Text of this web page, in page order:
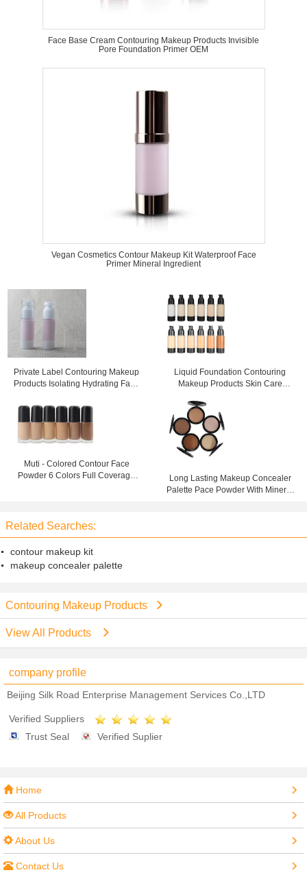
Face Base Cream Contouring Makeup Products Invisible
Pore Foundation Primer OEM
Vegan Cosmetics Contour Makeup Kit Waterproof Face
Primer Mineral Ingredient
Private Label Contouring Makeup
Products Isolating Hydrating Face
Liquid Foundation Contouring
Makeup Products Skin Care
Muti - Colored Contour Face
Powder 6 Colors Full Coverage
Long Lasting Makeup Concealer
Palette Pace Powder With Mineral
Related Searches:
contour makeup kit
makeup concealer palette
Contouring Makeup Products
View All Products
company profile
Beijing Silk Road Enterprise Management Services Co.,LTD
Verified Suppliers
Trust Seal
Verified Suplier
Home
All Products
About Us
Contact Us